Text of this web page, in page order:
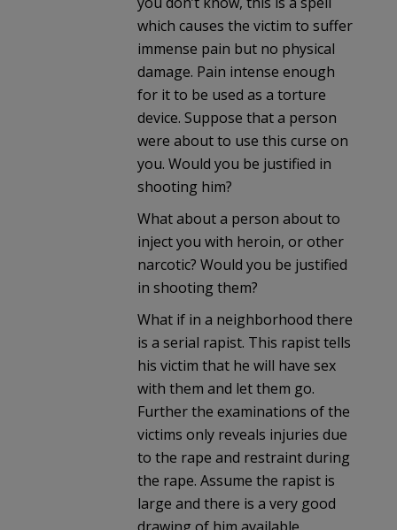
which causes the victim to suffer
immense pain but no physical
damage. Pain intense enough
for it to be used as a torture
device. Suppose that a person
were about to use this curse on
you. Would you be justified in
shooting him?
What about a person about to
inject you with heroin, or other
narcotic? Would you be justified
in shooting them?
What if in a neighborhood there
is a serial rapist. This rapist tells
his victim that he will have sex
with them and let them go.
Further the examinations of the
victims only reveals injuries due
to the rape and restraint during
the rape. Assume the rapist is
large and there is a very good